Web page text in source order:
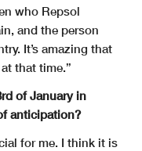
who Repsol
and the person
It’s amazing that
that time.”
of January in
anticipation?
for me. I think it is